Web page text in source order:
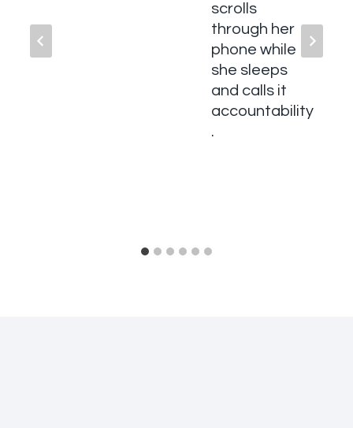
scrolls
through her
phone while
she sleeps
and calls it
accountability
.